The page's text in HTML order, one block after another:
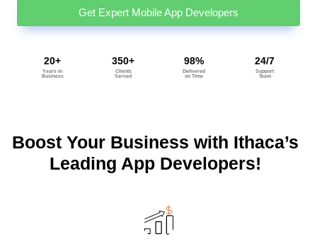
Get Expert Mobile App Developers
20+
Years in
Business
350+
Clients
Served
98%
Delivered
on Time
24/7
Support
Team
Boost Your Business with Ithaca’s
Leading App Developers!